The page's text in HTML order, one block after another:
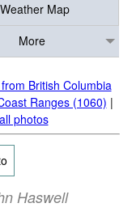
Weather Map
More
British Columbia
Ranges (1060) |
all photos
Haswell